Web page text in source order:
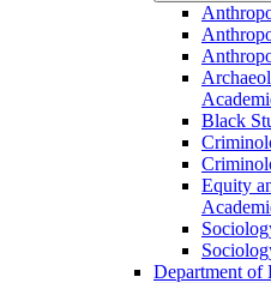
Black
Equity
Department of